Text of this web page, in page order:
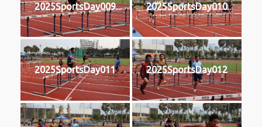
2025SportsDay009 2025SportsDay010
2025SportsDay011 2025SportsDay012